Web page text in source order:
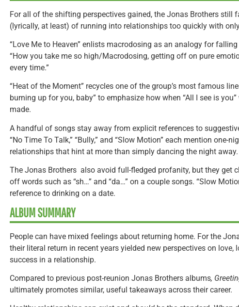
For all of the shifting perspectives gained, the Jonas Brothers still
(lyrically, at least) of running into relationships too quickly with
“Love Me to Heaven” enlists macrodosing as an analogy for
“How you take me so high/Macrodosing, getting off on pure
every time.”
“Heat of the Moment” recycles one of the group’s most famous
burning up for you, baby” to emphasize how when “All I see is
made.
A handful of songs stay away from explicit references to
“No Time To Talk,” “Bully,” and “Slow Motion” each mention one-
relationships that hint at more than simply dancing the night away.
The Jonas Brothers also avoid full-fledged profanity, but they get
off words such as “sh…” and “da…” on a couple songs. “Slow
reference to drinking on a date.
ALBUM SUMMARY
People can have mixed feelings about returning home. For the
their literal return in recent years yielded new perspectives on love,
success in a relationship.
Compared to previous post-reunion Jonas Brothers albums,
ultimately promotes similar, useful takeaways across their career.